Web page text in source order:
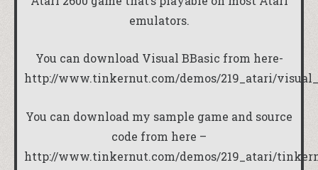
emulators.
You can download Visual BBasic from here-
http://www.tinkernut.com/demos/219_atari/
You can download my sample game and source
code from here –
http://www.tinkernut.com/demos/219_atari/